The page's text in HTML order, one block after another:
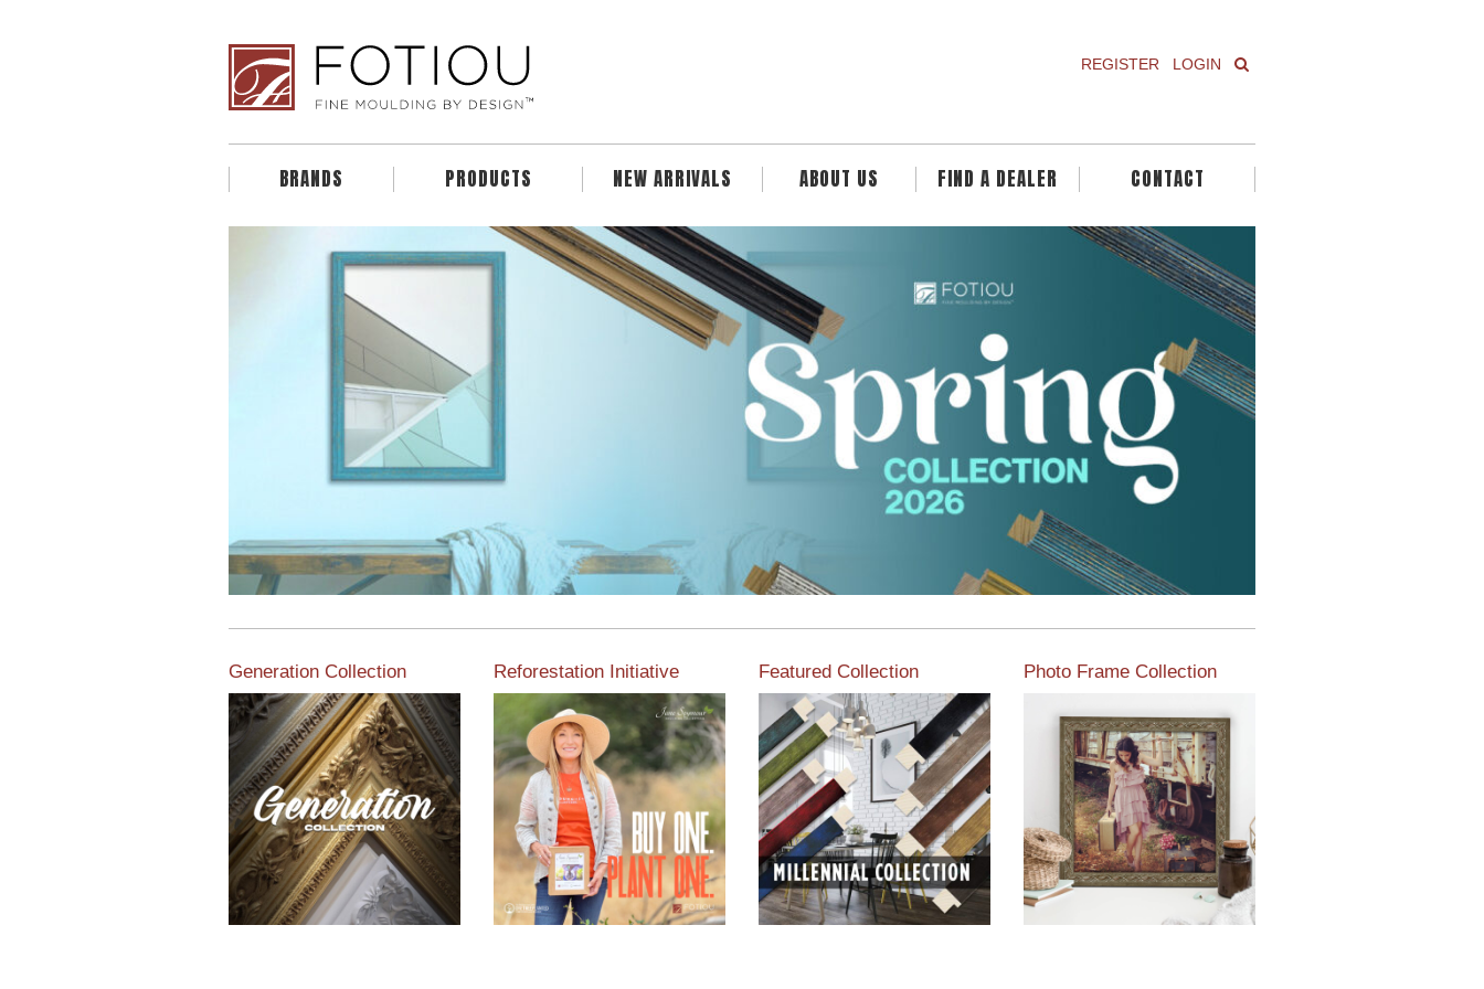
REGISTER LOGIN
BRANDS PRODUCTS NEW ARRIVALS ABOUT US FIND A DEALER CONTACT
Generation Collection Reforestation Initiative
View the exclusive
sustainable moulding
collection dedicated to
Reforestation by Jane
Seymour
Read More
Featured Collection
View our featured collection
from our extensive line of
products.
Read More
Photo Frame Collection
View our newest photo
frames available from our
various collections of
moulding styles.
Read More